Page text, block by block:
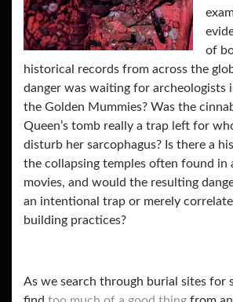
of
historical records from across the
danger was waiting for archeologists
the Golden Mummies? Was the
Queen’s tomb really a trap left for
disturb her sarcophagus? Is there a
the collapsing temples often found in
movies, and would the resulting
an intentional trap or merely
building practices?
As we search through burial sites for